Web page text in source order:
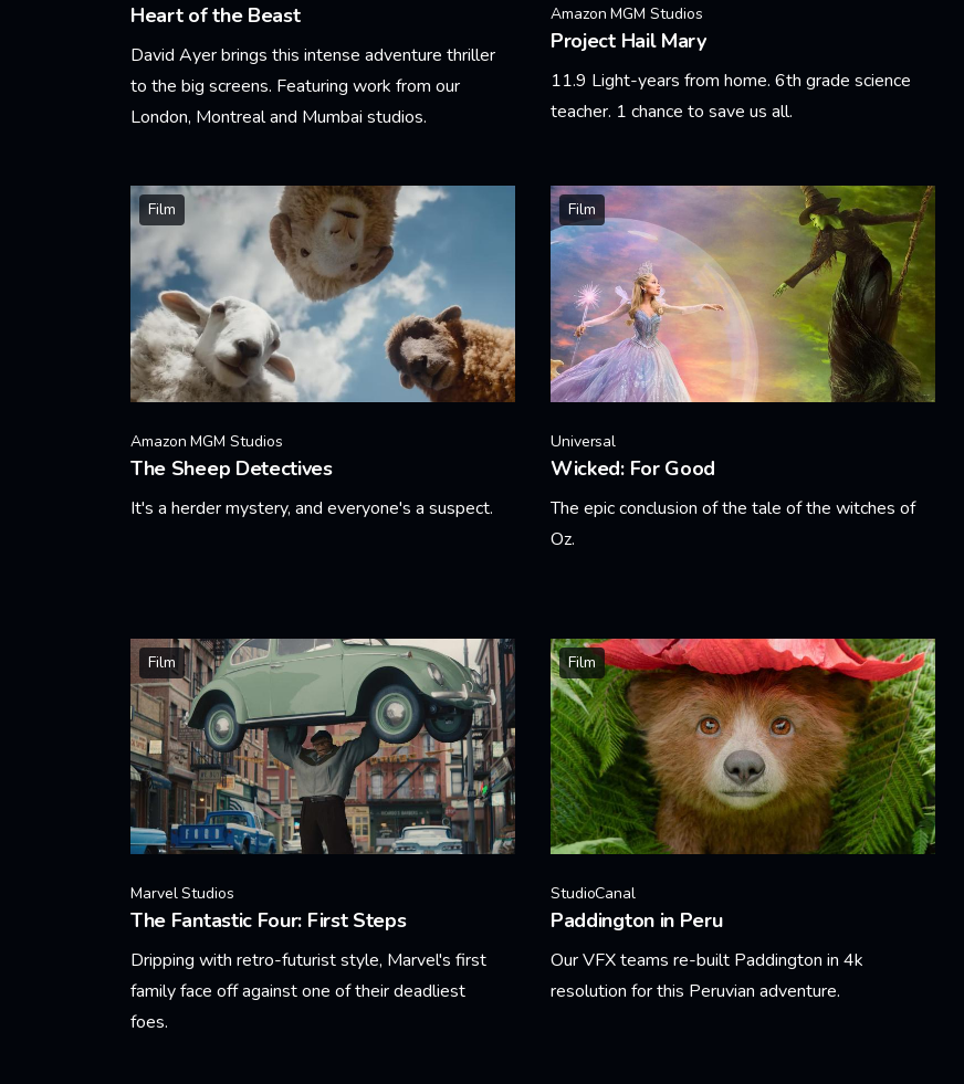
Heart of the Beast
David Ayer brings this intense adventure thriller
to the big screens. Featuring work from our
London, Montreal and Mumbai studios.
Amazon MGM Studios
Project Hail Mary
11.9 Light-years from home. 6th grade science
teacher. 1 chance to save us all.
Film
Amazon MGM Studios
The Sheep Detectives
It's a herder mystery, and everyone's a suspect.
Film
Universal
Wicked: For Good
The epic conclusion of the tale of the witches of
Oz.
Film
Marvel Studios
The Fantastic Four: First Steps
Dripping with retro-futurist style, Marvel's first
family face off against one of their deadliest
foes.
Film
StudioCanal
Paddington in Peru
Our VFX teams re-built Paddington in 4k
resolution for this Peruvian adventure.